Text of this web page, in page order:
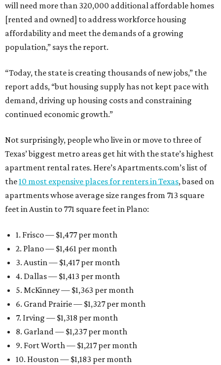
will need more than 320,000 additional affordable homes
[rented and owned] to address workforce housing
affordability and meet the demands of a growing
population,” says the report.
“Today, the state is creating thousands of new jobs,” the
report adds, “but housing supply has not kept pace with
demand, driving up housing costs and constraining
continued economic growth.”
Not surprisingly, people who live in or move to three of
Texas’ biggest metro areas get hit with the state’s highest
apartment rental rates. Here’s Apartments.com’s list of
the10 most expensive places for renters in Texas, based on
apartments whose average size ranges from 713 square
feet in Austin to 771 square feet in Plano:
1. Frisco — $1,477 per month
2. Plano — $1,461 per month
3. Austin — $1,417 per month
4. Dallas — $1,413 per month
5. McKinney — $1,363 per month
6. Grand Prairie — $1,327 per month
7. Irving — $1,318 per month
8. Garland — $1,237 per month
9. Fort Worth — $1,217 per month
10. Houston — $1,183 per month